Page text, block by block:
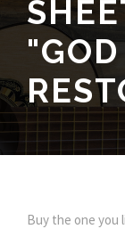
"GOD
Buy the one you